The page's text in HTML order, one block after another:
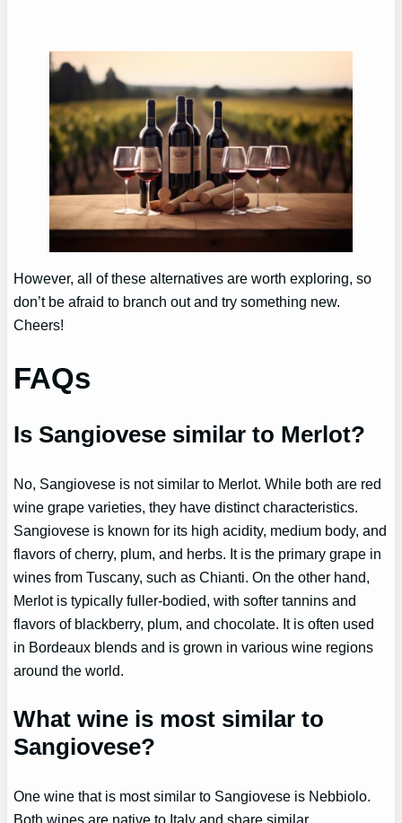
However, all of these alternatives are worth exploring, so
don’t be afraid to branch out and try something new.
Cheers!
FAQs
Is Sangiovese similar to Merlot?
No, Sangiovese is not similar to Merlot. While both are red
wine grape varieties, they have distinct characteristics.
Sangiovese is known for its high acidity, medium body, and
flavors of cherry, plum, and herbs. It is the primary grape in
wines from Tuscany, such as Chianti. On the other hand,
Merlot is typically fuller-bodied, with softer tannins and
flavors of blackberry, plum, and chocolate. It is often used
in Bordeaux blends and is grown in various wine regions
around the world.
What wine is most similar to
Sangiovese?
One wine that is most similar to Sangiovese is Nebbiolo.
Both wines are native to Italy and share similar